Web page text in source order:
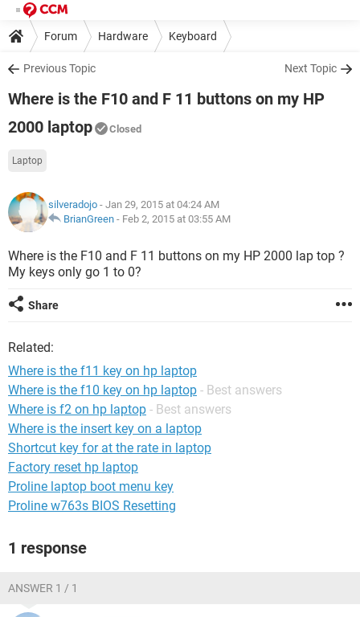
Forum Hardware Keyboard
Previous Topic Next Topic
Where is the F10 and F 11 buttons on my HP
2000 laptop
Closed
Laptop
silveradojo - Jan 29, 2015 at 04:24 AM
BrianGreen - Feb 2, 2015 at 03:55 AM
Where is the F10 and F 11 buttons on my HP 2000 lap top ?
My keys only go 1 to 0?
Share
Related:
Where is the f11 key on hp laptop
Where is the f10 key on hp laptop - Best answers
Where is f2 on hp laptop - Best answers
Where is the insert key on a laptop
Shortcut key for at the rate in laptop
Factory reset hp laptop
Proline laptop boot menu key
Proline w763s BIOS Resetting
1 response
ANSWER 1 / 1